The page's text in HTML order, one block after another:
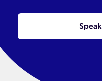
Speak